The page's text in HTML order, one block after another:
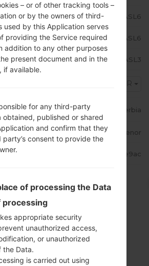
A515FXXU1ASL6
A515FOXM1ASL6
A515FXXU1ASL3
MSR
Serbia
Telenor
2d4fa8c10b9735c9a352ebde90ae9ac
– or of other tracking tools –
or by the owners of third-
used by this Application serves
providing the Service required
addition to any other purposes
present document and in the
if available.
for any third-party
obtained, published or shared
and confirm that they
party’s consent to provide the
of processing the Data
processing
appropriate security
unauthorized access,
or unauthorized
the Data.
is carried out using